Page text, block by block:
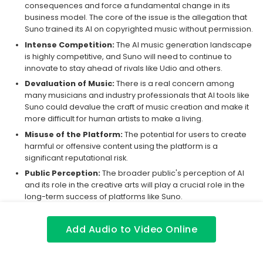
consequences and force a fundamental change in its
business model. The core of the issue is the allegation that
Suno trained its AI on copyrighted music without permission.
Intense Competition: The AI music generation landscape
is highly competitive, and Suno will need to continue to
innovate to stay ahead of rivals like Udio and others.
Devaluation of Music: There is a real concern among
many musicians and industry professionals that AI tools like
Suno could devalue the craft of music creation and make it
more difficult for human artists to make a living.
Misuse of the Platform: The potential for users to create
harmful or offensive content using the platform is a
significant reputational risk.
Public Perception: The broader public's perception of AI
and its role in the creative arts will play a crucial role in the
long-term success of platforms like Suno.
Purchase Advice
Deciding whether to pay for Suno requires weighing its creative
Add Audio to Video Online